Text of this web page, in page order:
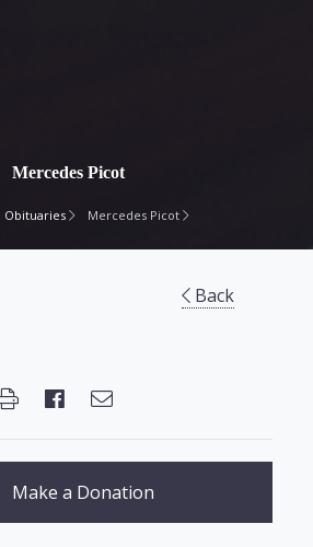
Mercedes Picot
Obituaries Mercedes Picot
Back
Make a Donation